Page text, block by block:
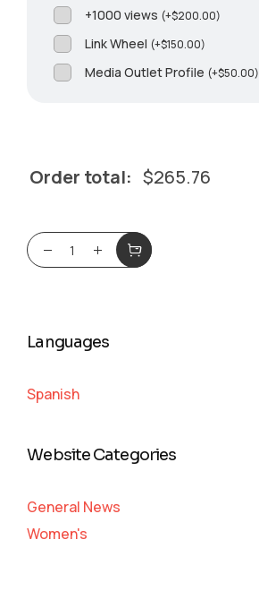
+1000 views (+$200.00)
Link Wheel (+$150.00)
Media Outlet Profile (+$50.00)
Order total: $265.76
Languages
Spanish
Website Categories
General News
Women's